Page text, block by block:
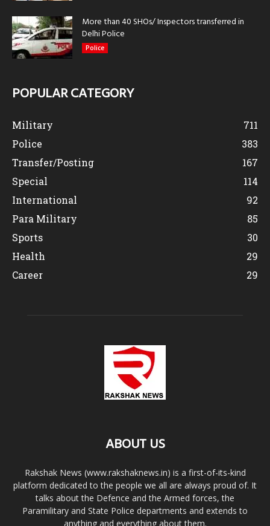
More than 40 SHOs/ Inspectors transferred in
Delhi Police
Police
POPULAR CATEGORY
Military
711
Police
383
Transfer/Posting
167
Special
114
International
92
Para Military
85
Sports
30
Health
29
Career
29
ABOUT US
Rakshak News (www.rakshaknews.in) is a first-of-its-kind
platform dedicated to the people we all are always proud of. It
talks about the Defence and the Armed forces, the
Paramilitary and State Police departments and extends to
anything and everything about them.